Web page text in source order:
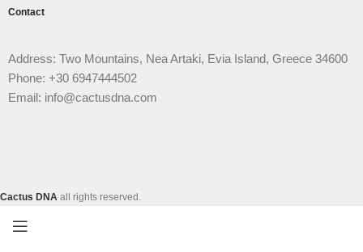
Contact
Address: Two Mountains, Nea Artaki, Evia Island, Greece 34600
Phone: +30 6947444502
Email: info@cactusdna.com
Cactus DNA all rights reserved.